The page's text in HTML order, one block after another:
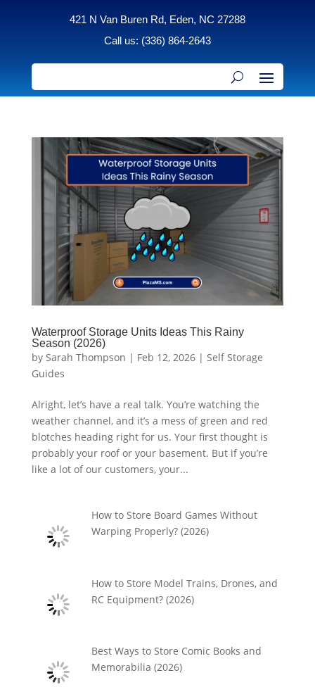
421 N Van Buren Rd, Eden, NC 27288
Call us: (336) 864-2643
Waterproof Storage Units Ideas This Rainy
Season (2026)
by Sarah Thompson | Feb 12, 2026| Self Storage
Guides
Alright, let’s have a real talk. You’re watching the
weather channel, and it’s a mess of green and red
blotches heading right for us. Your first thought is
probably your roof or your basement. But if you’re
like a lot of our customers, your...
How to Store Board Games Without
Warping Properly? (2026)
How to Store Model Trains, Drones, and
RC Equipment? (2026)
Best Ways to Store Comic Books and
Memorabilia (2026)